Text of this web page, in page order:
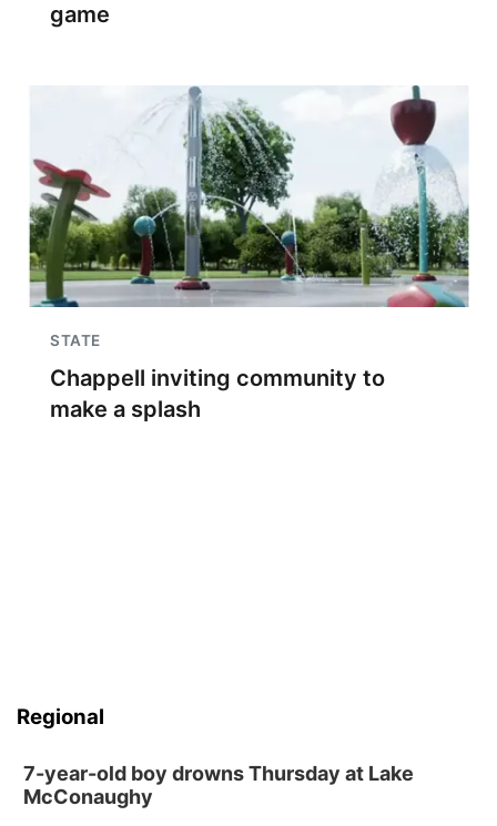
game
STATE
Chappell inviting community to
make a splash
Regional
7-year-old boy drowns Thursday at Lake
McConaughy